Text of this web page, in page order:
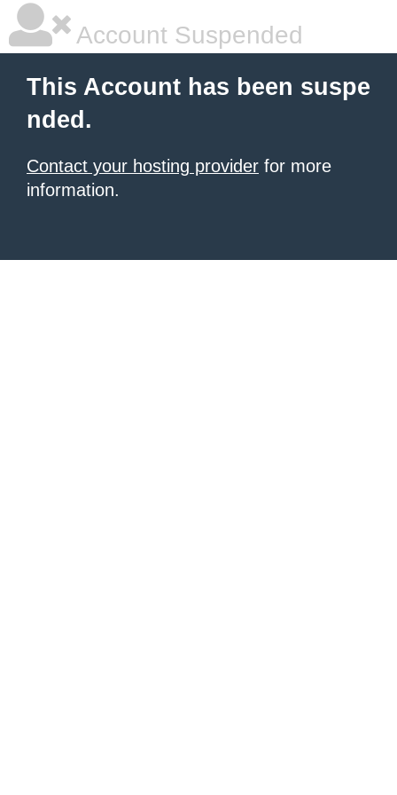
Account Suspended
This Account has been suspe
nded.
Contact your hosting provider for more
information.